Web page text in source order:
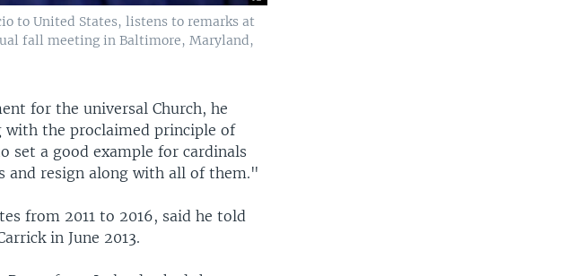
to United States, listens to remarks at
fall meeting in Baltimore, Maryland,
for the universal Church, he
with the proclaimed principle of
set a good example for cardinals
and resign along with all of them."
from 2011 to 2016, said he told
in June 2013.